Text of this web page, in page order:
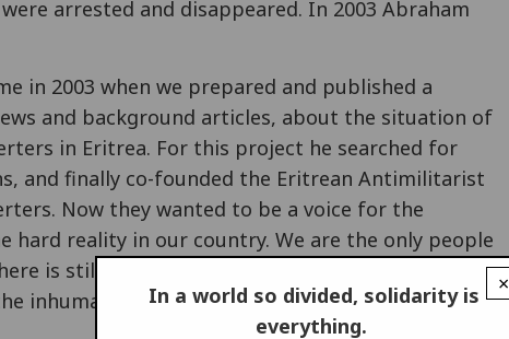
arrested and disappeared. In 2003 Abraham
in 2003 when we prepared and published a
and background articles, about the situation of
in Eritrea. For this project he searched for
and finally co-founded the Eritrean Antimilitarist
Now they wanted to be a voice for the
hard reality in our country. We are the only people
is still a great chance to challenge the
inhuman treatment on our fellow Eritreans."
×
In a world so divided, solidarity is
everything.